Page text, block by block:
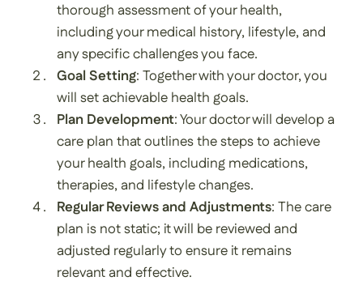
thorough assessment of your health,
including your medical history, lifestyle, and
any specific challenges you face.
Goal Setting: Together with your doctor, you
will set achievable health goals.
Plan Development: Your doctor will develop a
care plan that outlines the steps to achieve
your health goals, including medications,
therapies, and lifestyle changes.
Regular Reviews and Adjustments: The care
plan is not static; it will be reviewed and
adjusted regularly to ensure it remains
relevant and effective.